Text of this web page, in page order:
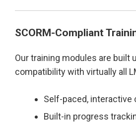
SCORM-Compliant
Our training modules are built
compatibility with virtually all
Self-paced, interactive
Built-in progress